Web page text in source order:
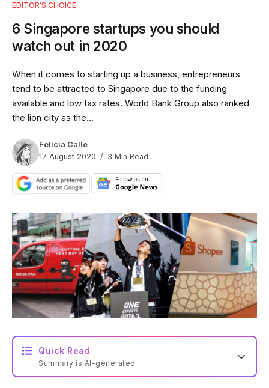
EDITOR’S CHOICE
6 Singapore startups you should
watch out in 2020
When it comes to starting up a business, entrepreneurs
tend to be attracted to Singapore due to the funding
available and low tax rates. World Bank Group also ranked
the lion city as the...
Felicia Calle
17 August 2020
3 Min Read
Quick Read
Summary is AI-generated